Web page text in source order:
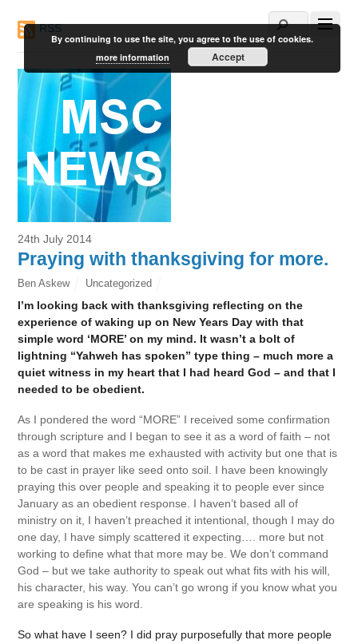
RSS
24th July 2014
Praying with thanksgiving for more.
Ben Askew Uncategorized
I’m looking back with thanksgiving reflecting on the
experience of waking up on New Years Day with that
simple word ‘MORE’ on my mind. It wasn’t a bolt of
lightning “Yahweh has spoken” type thing – much more a
quiet witness in my heart that I had heard God – and that I
needed to be obedient.
As I pondered the word “MORE” I received some confirmation
through scripture and I began to see it as a word of faith – not
as a word that makes me exhausted with activity but one that is
to be cast in prayer like seed onto soil. I have been knowingly
praying this over people and speaking it to people ever since
January as an obedient response. I haven’t based all of
ministry on it, I haven’t preached it intentional, though I may do
one day, I have simply scattered it expecting…. more but not
working to define what that more may be. We don’t command
God – but we take authority to speak out what fits with his will,
his character, his way. You can’t go wrong if you know what you
are speaking is his word.
So what have I seen? I did pray purposefully that more people
By continuing to use the site, you agree to the use of cookies.
more information
Accept